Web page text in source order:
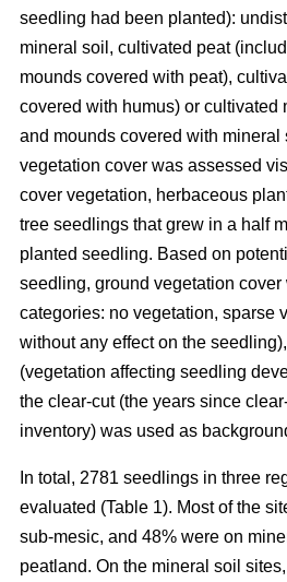
seedling had been planted):
mineral soil, cultivated peat
mounds covered with peat),
covered with humus) or cultivated
and mounds covered with mineral
vegetation cover was assessed
cover vegetation, herbaceous
tree seedlings that grew in a half
planted seedling. Based on
seedling, ground vegetation
categories: no vegetation, sparse
without any effect on the
(vegetation affecting seedling
the clear-cut (the years since
inventory) was used as
In total, 2781 seedlings in three
evaluated (Table 1). Most of the
sub-mesic, and 48% were on
peatland. On the mineral soil